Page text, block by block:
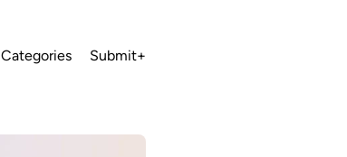
Categories Submit+